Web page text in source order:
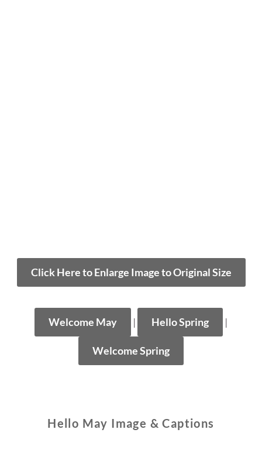
Click Here to Enlarge Image to Original Size
Welcome May | Hello Spring |
Welcome Spring
Hello May Image & Captions